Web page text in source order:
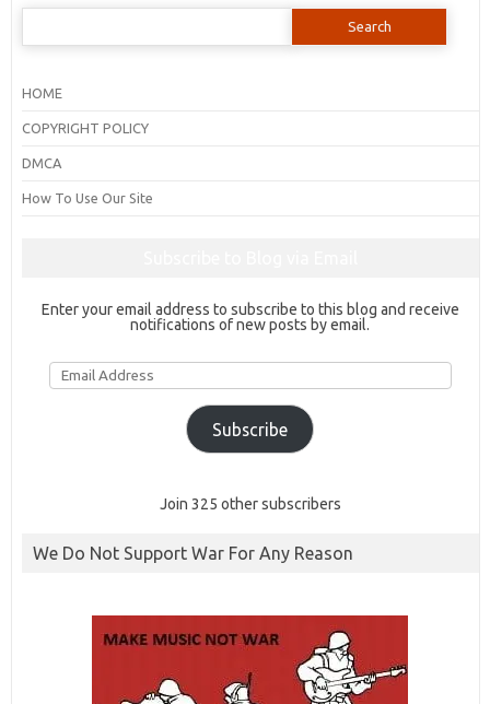
Search
HOME
COPYRIGHT POLICY
DMCA
How To Use Our Site
Enter your email address to subscribe to this blog and receive
notifications of new posts by email.
Email
Address
Subscribe
Join 325 other subscribers
We Do Not Support War For Any Reason